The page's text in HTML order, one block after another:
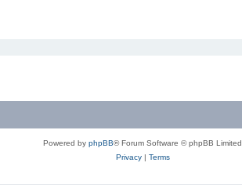
Powered by phpBB® Forum Software © phpBB Limited
Privacy| Terms